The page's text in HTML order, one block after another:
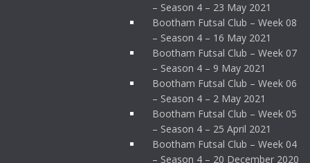
– Season 4 – 23 May 2021
Bootham Futsal Club – Week 08
– Season 4 – 16 May 2021
Bootham Futsal Club – Week 07
– Season 4 – 9 May 2021
Bootham Futsal Club – Week 06
– Season 4 – 2 May 2021
Bootham Futsal Club – Week 05
– Season 4 – 25 April 2021
Bootham Futsal Club – Week 04
– Season 4 – 20 December 2020